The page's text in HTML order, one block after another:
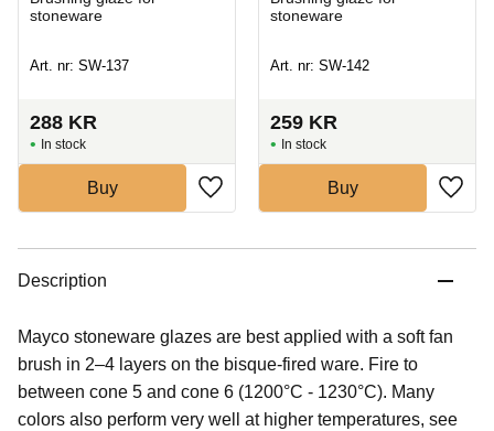
stoneware
Art. nr: SW-137
288 KR
In stock
Buy
stoneware
Art. nr: SW-142
259 KR
In stock
Buy
Description
Mayco stoneware glazes are best applied with a soft fan
brush in 2–4 layers on the bisque-fired ware. Fire to
between cone 5 and cone 6 (1200°C - 1230°C). Many
colors also perform very well at higher temperatures, see